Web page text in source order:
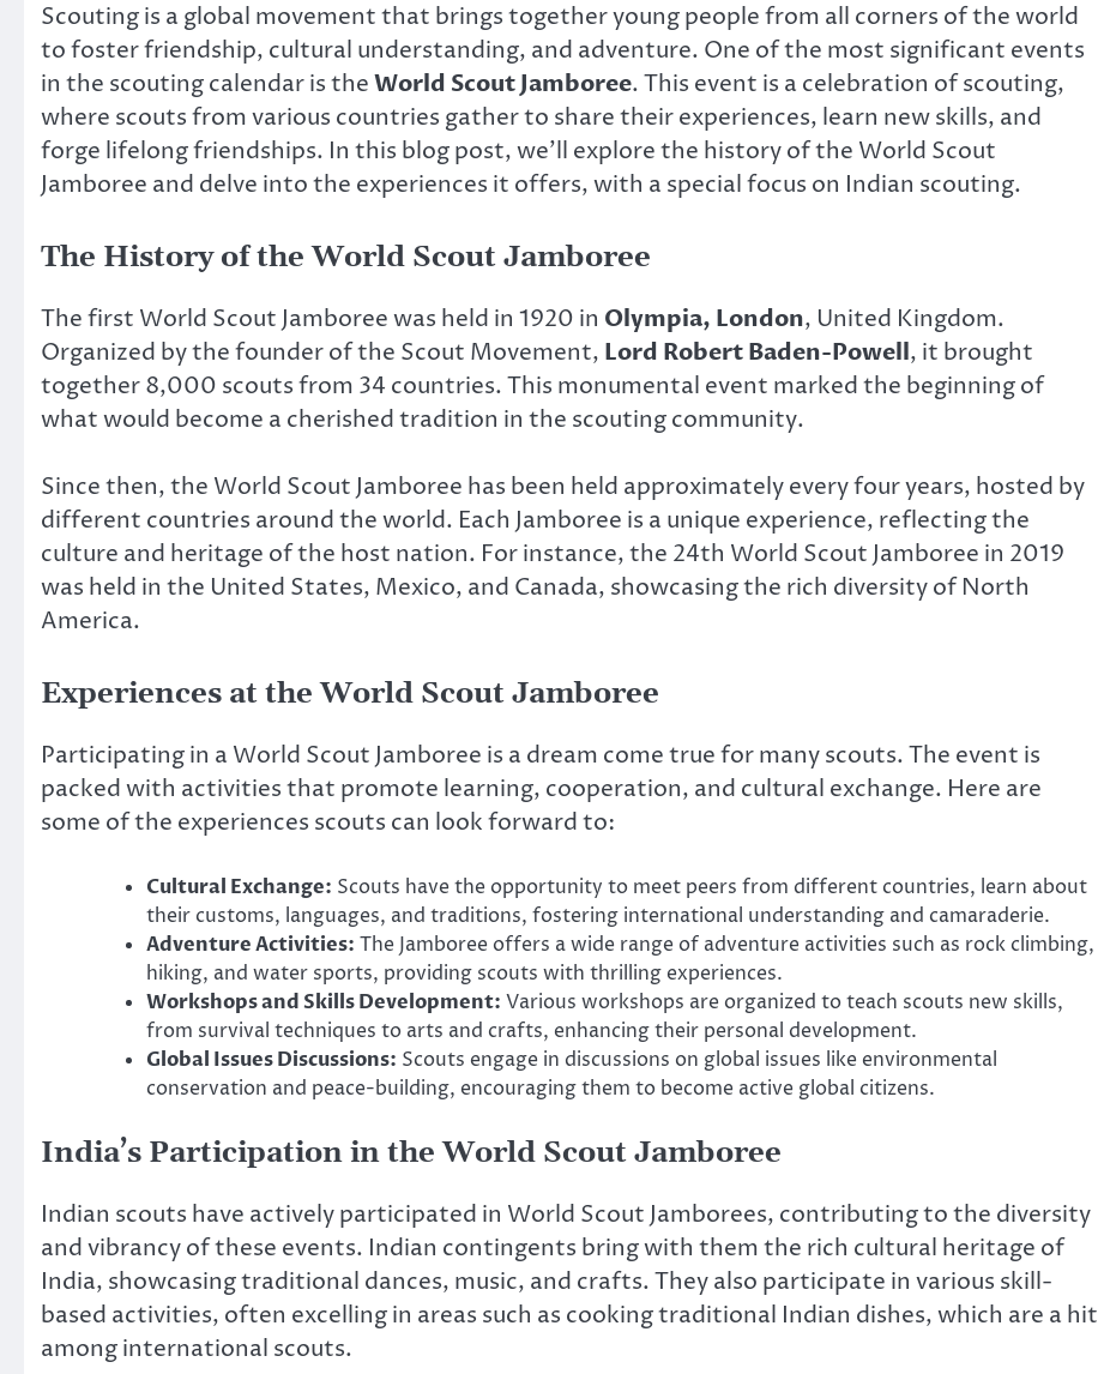
Scouting is a global movement that brings together young people from all corners of the world
to foster friendship, cultural understanding, and adventure. One of the most significant events
in the scouting calendar is theWorld Scout Jamboree. This event is a celebration of scouting,
where scouts from various countries gather to share their experiences, learn new skills, and
forge lifelong friendships. In this blog post, we’ll explore the history of the World Scout
Jamboree and delve into the experiences it offers, with a special focus on Indian scouting.
The History of the World Scout Jamboree
The first World Scout Jamboree was held in 1920 in Olympia, London, United Kingdom.
Organized by the founder of the Scout Movement, Lord Robert Baden-Powell, it brought
together 8,000 scouts from 34 countries. This monumental event marked the beginning of
what would become a cherished tradition in the scouting community.
Since then, the World Scout Jamboree has been held approximately every four years, hosted by
different countries around the world. Each Jamboree is a unique experience, reflecting the
culture and heritage of the host nation. For instance, the 24th World Scout Jamboree in 2019
was held in the United States, Mexico, and Canada, showcasing the rich diversity of North
America.
Experiences at the World Scout Jamboree
Participating in a World Scout Jamboree is a dream come true for many scouts. The event is
packed with activities that promote learning, cooperation, and cultural exchange. Here are
some of the experiences scouts can look forward to:
Cultural Exchange: Scouts have the opportunity to meet peers from different countries, learn about
their customs, languages, and traditions, fostering international understanding and camaraderie.
Adventure Activities: The Jamboree offers a wide range of adventure activities such as rock climbing,
hiking, and water sports, providing scouts with thrilling experiences.
Workshops and Skills Development: Various workshops are organized to teach scouts new skills,
from survival techniques to arts and crafts, enhancing their personal development.
Global Issues Discussions: Scouts engage in discussions on global issues like environmental
conservation and peace-building, encouraging them to become active global citizens.
India’s Participation in the World Scout Jamboree
Indian scouts have actively participated in World Scout Jamborees, contributing to the diversity
and vibrancy of these events. Indian contingents bring with them the rich cultural heritage of
India, showcasing traditional dances, music, and crafts. They also participate in various skill-
based activities, often excelling in areas such as cooking traditional Indian dishes, which are a hit
among international scouts.